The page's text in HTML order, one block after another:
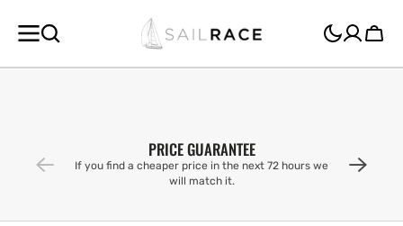
CONTENT
Cart
PRICE GUARANTEE
If you find a cheaper price in the next 72 hours we
will match it.